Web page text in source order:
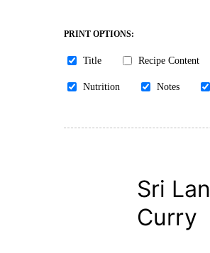
PRINT OPTIONS:
Title Recipe Content
Nutrition Notes
Sri
Curry